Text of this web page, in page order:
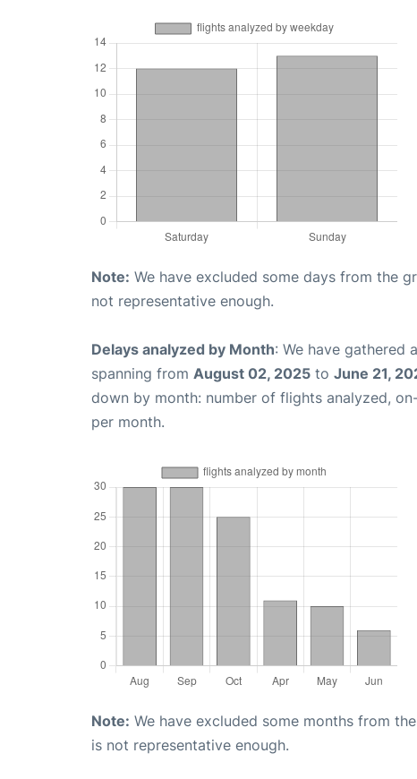
Note: We have excluded some days from the
not representative enough.
Delays analyzed by Month: We have gathered
spanning from August 02, 2025 to June 21,
down by month: number of flights analyzed,
per month.
Note: We have excluded some months from
is not representative enough.